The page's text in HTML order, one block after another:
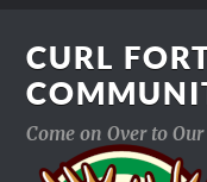
CURL
Come on Over to